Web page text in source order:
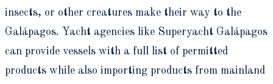
insects, or other creatures make their way to the
Galápagos. Yacht agencies like Superyacht Galápagos
can provide vessels with a full list of permitted
products while also importing products from mainland